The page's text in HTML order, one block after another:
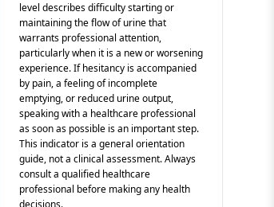
level describes difficulty starting or
maintaining the flow of urine that
warrants professional attention,
particularly when it is a new or worsening
experience. If hesitancy is accompanied
by pain, a feeling of incomplete
emptying, or reduced urine output,
speaking with a healthcare professional
as soon as possible is an important step.
This indicator is a general orientation
guide, not a clinical assessment. Always
consult a qualified healthcare
professional before making any health
decisions.